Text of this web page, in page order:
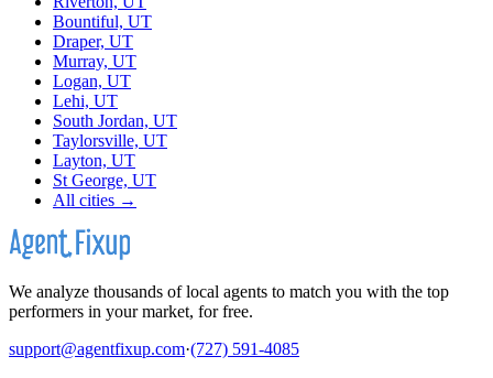
Bountiful, UT
Draper, UT
Murray, UT
Logan, UT
Lehi, UT
South Jordan, UT
Taylorsville, UT
Layton, UT
St George, UT
All cities →
We analyze thousands of local agents to match you with the top
performers in your market, for free.
support@agentfixup.com·(727) 591-4085